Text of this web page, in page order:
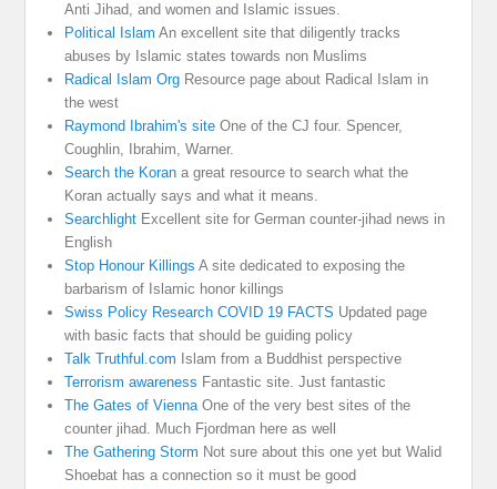
Anti Jihad, and women and Islamic issues.
Political Islam An excellent site that diligently tracks
abuses by Islamic states towards non Muslims
Radical Islam Org Resource page about Radical Islam in
the west
Raymond Ibrahim's site One of the CJ four. Spencer,
Coughlin, Ibrahim, Warner.
Search the Koran a great resource to search what the
Koran actually says and what it means.
Searchlight Excellent site for German counter-jihad news in
English
Stop Honour Killings A site dedicated to exposing the
barbarism of Islamic honor killings
Swiss Policy Research COVID 19 FACTS Updated page
with basic facts that should be guiding policy
Talk Truthful.com Islam from a Buddhist perspective
Terrorism awareness Fantastic site. Just fantastic
The Gates of ViennaOne of the very best sites of the
counter jihad. Much Fjordman here as well
The Gathering Storm Not sure about this one yet but Walid
Shoebat has a connection so it must be good